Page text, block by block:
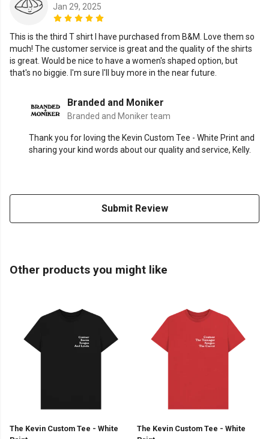
Jan 29, 2025
This is the third T shirt I have purchased from B&M. Love them so
much! The customer service is great and the quality of the shirts
is great. Would be nice to have a women's shaped option, but
that's no biggie. I'm sure I'll buy more in the near future.
Branded and Moniker
Branded and Moniker team
Thank you for loving the Kevin Custom Tee - White Print and
sharing your kind words about our quality and service, Kelly.
Submit Review
Other products you might like
The Kevin Custom Tee - White
The Kevin Custom Tee - White